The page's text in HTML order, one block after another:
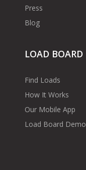
Press
Blog
LOAD BOARD
Find Loads
How It Works
Our Mobile App
Load Board Demo